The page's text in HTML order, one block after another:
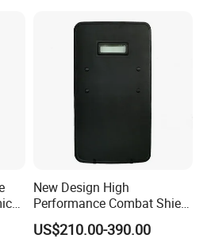
New Design High
Performance Combat Shield
Iiia Level Tactical Shield
US$210.00-390.00